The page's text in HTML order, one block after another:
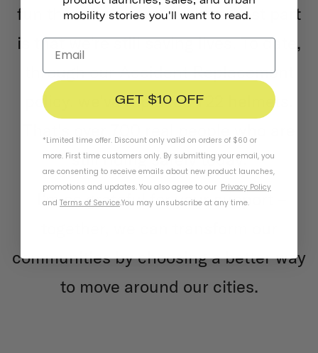
fun than their cars. And the best part
is that we're still saving lives. To date,
through our Accident Replacement
policy, we've replaced 722 helmets.
still riding safely today.
I'm so grateful for your support –
communities by choosing a better way
to move around our cities.
mobility stories you'll want to read.
GET $10 OFF
*Limited time offer. Discount only valid on orders of $60 or
more. First time customers only. By submitting your email, you
are consenting to receive emails about new product launches,
promotions and updates. You also agree to our Privacy Policy
and Terms of Service.You may unsubscribe at any time.